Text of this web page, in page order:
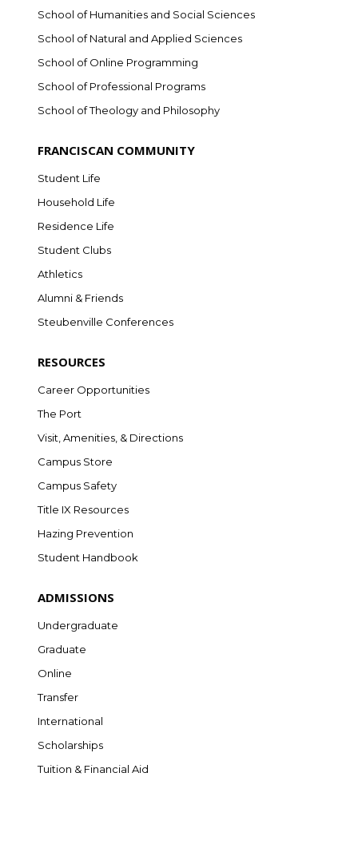
School of Humanities and Social Sciences
School of Natural and Applied Sciences
School of Online Programming
School of Professional Programs
School of Theology and Philosophy
FRANCISCAN COMMUNITY
Student Life
Household Life
Residence Life
Student Clubs
Athletics
Alumni & Friends
Steubenville Conferences
RESOURCES
Career Opportunities
The Port
Visit, Amenities, & Directions
Campus Store
Campus Safety
Title IX Resources
Hazing Prevention
Student Handbook
ADMISSIONS
Undergraduate
Graduate
Online
Transfer
International
Scholarships
Tuition & Financial Aid